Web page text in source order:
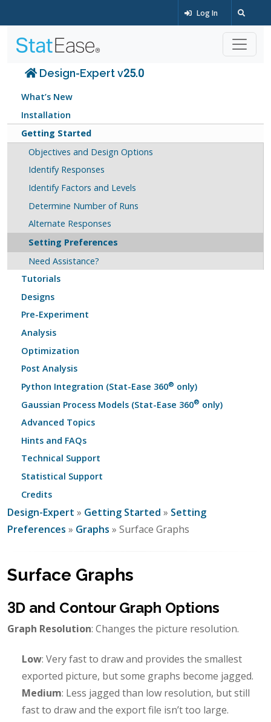
Log In
Design-Expert v25.0
What’s New
Installation
Getting Started
Objectives and Design Options
Identify Responses
Identify Factors and Levels
Determine Number of Runs
Alternate Responses
Setting Preferences
Need Assistance?
Tutorials
Designs
Pre-Experiment
Analysis
Optimization
Post Analysis
Python Integration (Stat-Ease 360® only)
Gaussian Process Models (Stat-Ease 360® only)
Advanced Topics
Hints and FAQs
Technical Support
Statistical Support
Credits
Design-Expert » Getting Started » Setting
Preferences » Graphs » Surface Graphs
Surface Graphs
3D and Contour Graph Options
Graph Resolution: Changes the picture resolution.
Low: Very fast to draw and provides the smallest
exported picture, but some graphs become jagged.
Medium: Less jagged than low resolution, but still
fast to draw and the export file isn’t too large.